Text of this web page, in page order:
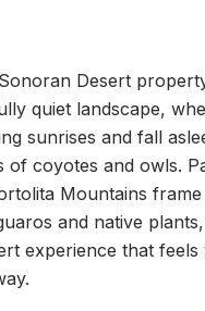
Desert
quiet landscape,
sunrises and fall
of coyotes and owls.
Mountains frame
and native
experience that